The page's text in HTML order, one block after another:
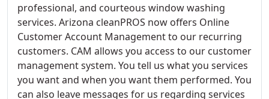
professional, and courteous window washing
services. Arizona cleanPROS now offers Online
Customer Account Management to our recurring
customers. CAM allows you access to our customer
management system. You tell us what you services
you want and when you want them performed. You
can also leave messages for us regarding services